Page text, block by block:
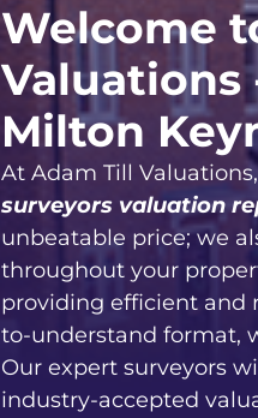
Welcome
Valuations
Milton
At Adam Till
surveyors valuation
unbeatable price; we
throughout your
providing efficient and
to-understand format,
Our expert surveyors
industry-accepted